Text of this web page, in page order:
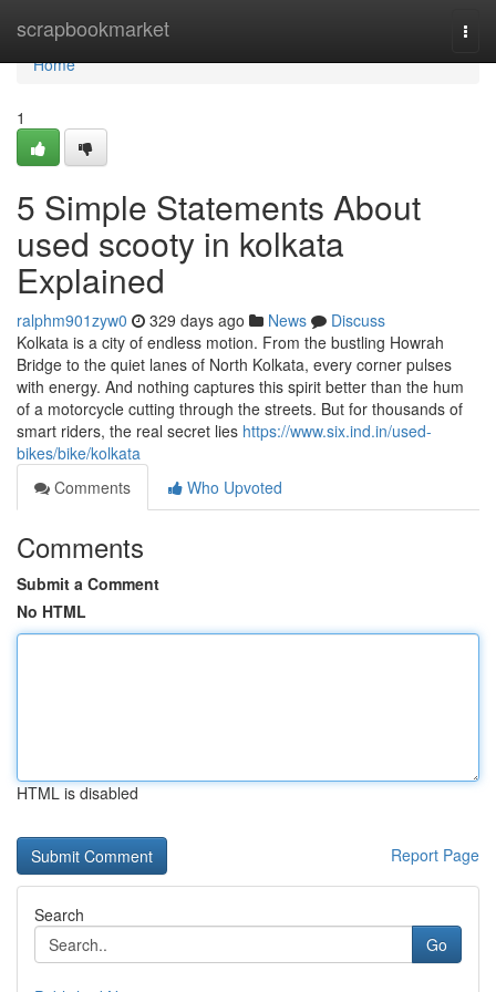
scrapbookmarket
Home
Home
1
5 Simple Statements About
used scooty in kolkata
Explained
ralphm901zyw0 329 days ago News
Discuss
Kolkata is a city of endless motion. From the bustling Howrah
Bridge to the quiet lanes of North Kolkata, every corner pulses
with energy. And nothing captures this spirit better than the hum
of a motorcycle cutting through the streets. But for thousands of
smart riders, the real secret lies https://www.six.ind.in/used-
bikes/bike/kolkata
Comments
Who Upvoted
Comments
Submit a Comment
No HTML
HTML is disabled
Report Page
Search
Go